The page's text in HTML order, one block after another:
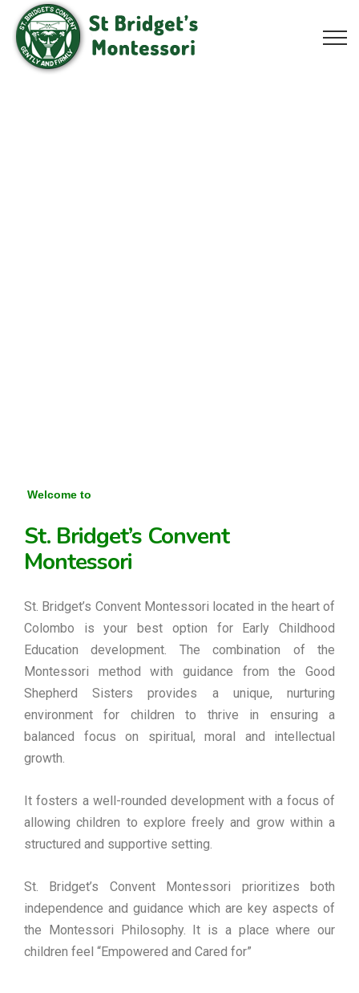
Welcome to
St. Bridget’s Convent
Montessori
St. Bridget’s Convent Montessori located in the heart of
Colombo is your best option for Early Childhood
Education development. The combination of the
Montessori method with guidance from the Good
Shepherd Sisters provides a unique, nurturing
environment for children to thrive in ensuring a
balanced focus on spiritual, moral and intellectual
growth.
It fosters a well-rounded development with a focus of
allowing children to explore freely and grow within a
structured and supportive setting.
St. Bridget’s Convent Montessori prioritizes both
independence and guidance which are key aspects of
the Montessori Philosophy. It is a place where our
children feel “Empowered and Cared for”